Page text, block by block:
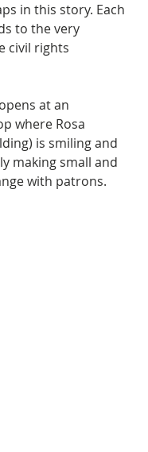
in this story. Each
to the very
civil rights
at an
where Rosa
is smiling and
making small and
with patrons.